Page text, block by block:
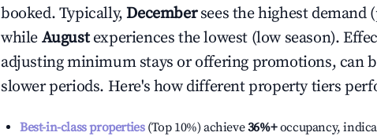
booked. Typically,December sees the highest demand
while Augustexperiences the lowest (low season).
adjusting minimum stays or offering promotions, can
slower periods. Here's how different property tiers
Best-in-class properties(Top 10%) achieve36%+occupancy,